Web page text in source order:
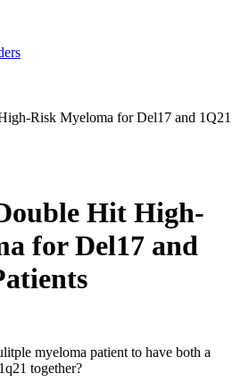
Hit High-
for Del17 and
myeloma patient to have both a
together?